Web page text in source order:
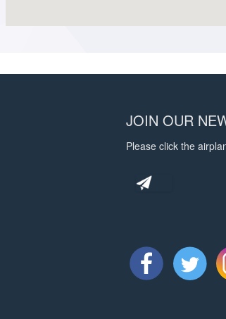
JOIN OUR
Please click the